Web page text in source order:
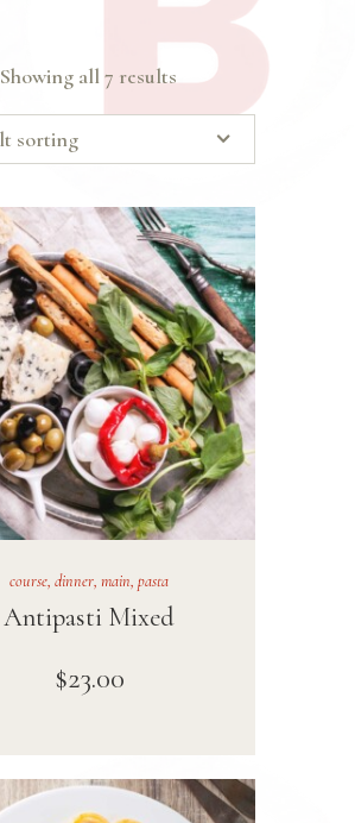
Showing all 7 results
course, dinner, main, pasta
Antipasti Mixed
$23.00